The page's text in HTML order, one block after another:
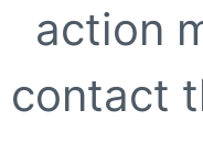
action
contact